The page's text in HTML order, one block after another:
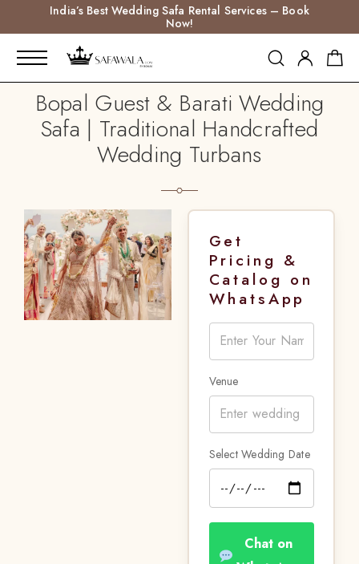
India’s Best Wedding Safa Rental Services – Book
Now!
Bopal Guest & Barati Wedding
Safa | Traditional Handcrafted
Wedding Turbans
Get
Pricing &
Catalog on
WhatsApp
Venue
Select Wedding Date
Chat on